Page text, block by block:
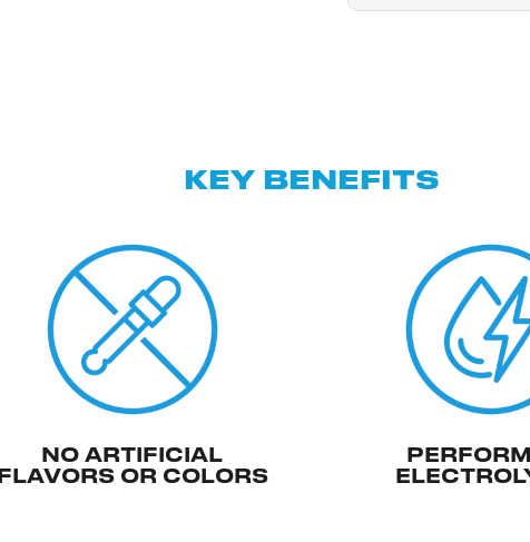
KEY BENEFITS
NO ARTIFICIAL
FLAVORS OR COLORS